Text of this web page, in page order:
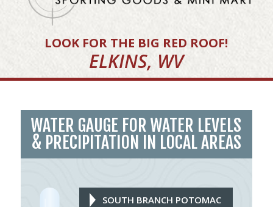
LOOK FOR THE BIG RED ROOF!
ELKINS, WV
WATER GAUGE FOR WATER LEVELS
& PRECIPITATION IN LOCAL AREAS
SOUTH BRANCH POTOMAC